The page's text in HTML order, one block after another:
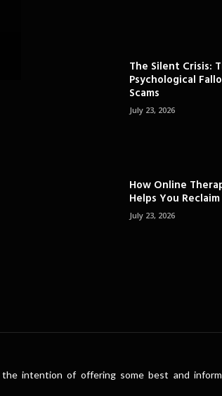
The Silent Crisis:
Psychological
Scams
July 23, 2026
How Online
Helps You
July 23, 2026
intention of offering some best and